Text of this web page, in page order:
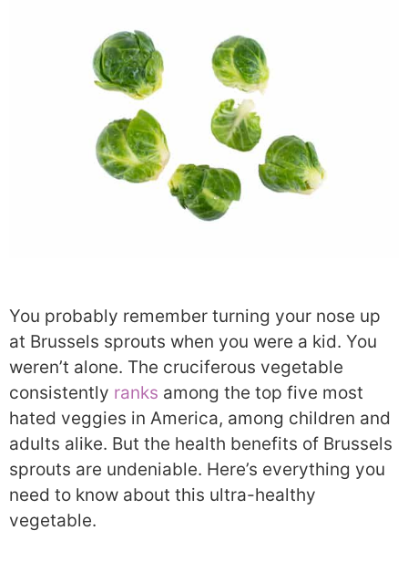
You probably remember turning your nose up
at Brussels sprouts when you were a kid. You
weren’t alone. The cruciferous vegetable
consistently ranks among the top five most
hated veggies in America, among children and
adults alike. But the health benefits of Brussels
sprouts are undeniable. Here’s everything you
need to know about this ultra-healthy
vegetable.